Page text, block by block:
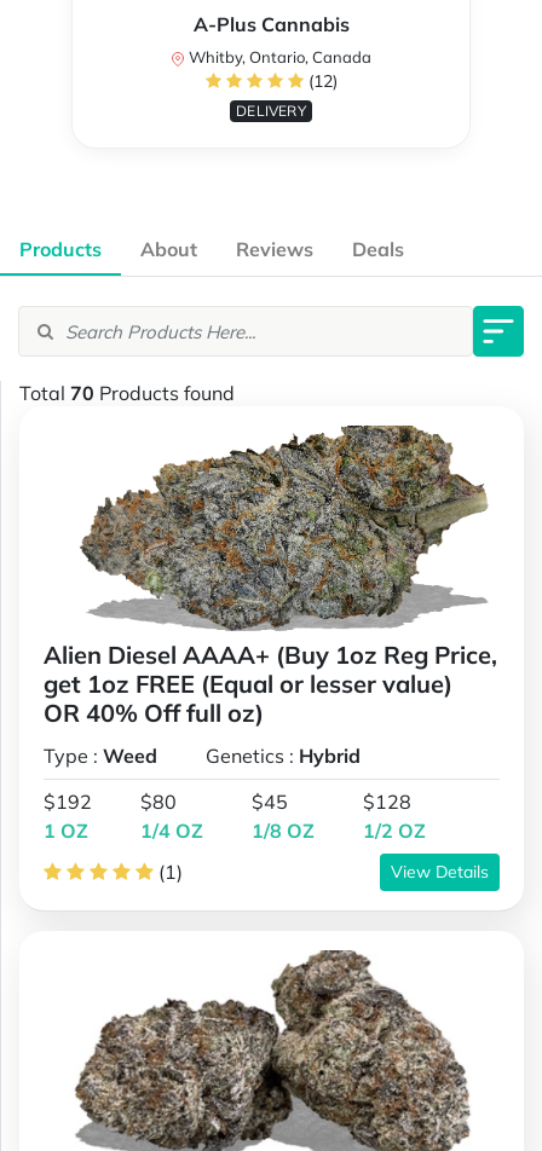
A-Plus Cannabis
Whitby, Ontario, Canada
(12)
DELIVERY
Products About Reviews Deals
Total 70 Products found
Alien Diesel AAAA+ (Buy 1oz Reg Price,
get 1oz FREE (Equal or lesser value)
OR 40% Off full oz)
Type : Weed Genetics : Hybrid
$192
1 OZ
$80
1/4 OZ
$45
1/8 OZ
$128
1/2 OZ
(1)
View Details